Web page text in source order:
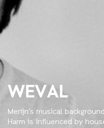
WEVAL
Merijn’s musical
Harm is influenced by